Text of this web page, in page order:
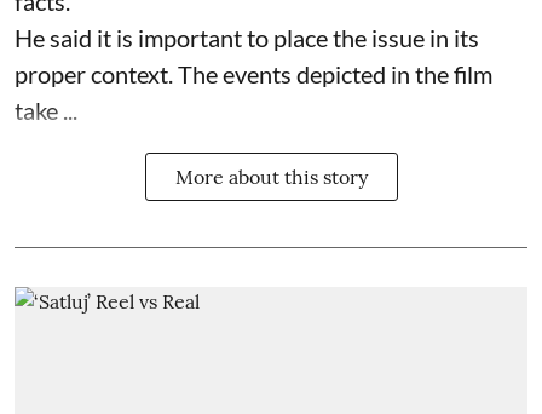
He said it is important to place the issue in its
proper context. The events depicted in the film
take ...
More about this story